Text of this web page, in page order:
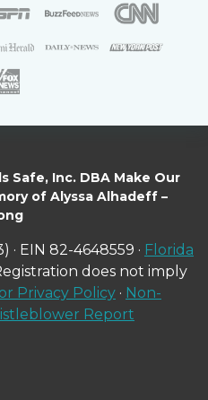
Safe, Inc. DBA Make Our
of Alyssa Alhadeff –
EIN 82-4648559 · Florida
does not imply
Privacy Policy · Non-
Report